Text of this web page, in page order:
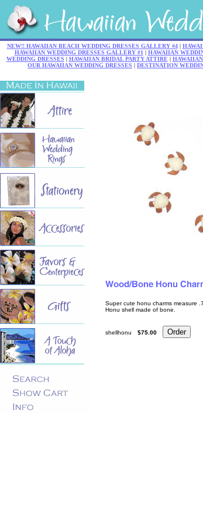
NEW!! HAWAIIAN BEACH WEDDING DRESSES GALLERY #4|
HAWAIIAN WEDDING DRESSES GALLERY #1 | HAWAIIAN
WEDDING DRESSES | HAWAIIAN BRIDAL PARTY ATTIRE |
OUR HAWAIIAN WEDDING DRESSES | DESTINATION
Super cute honu charms measure
Honu shell made of bone.
shellhonu $75.00